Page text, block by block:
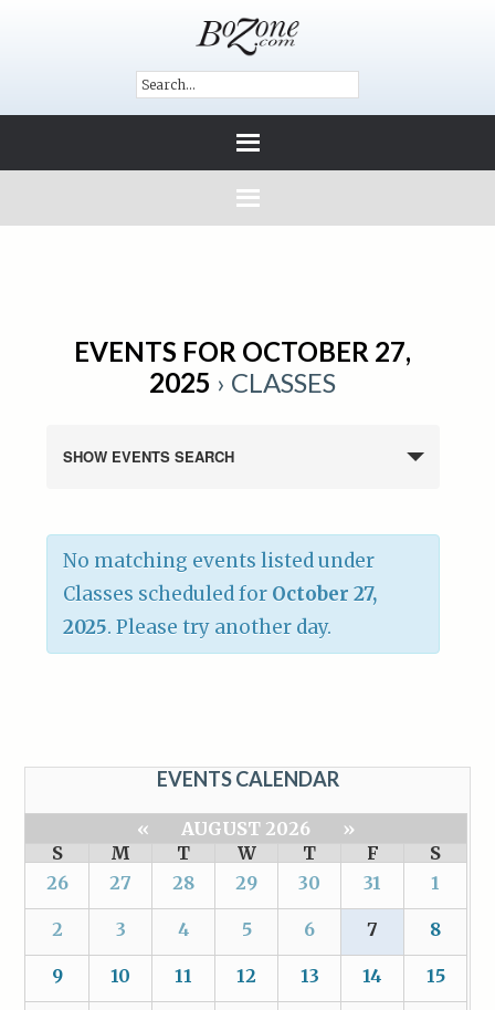
EVENTS FOR OCTOBER 27,
2025 › CLASSES
SHOW EVENTS SEARCH
No matching events listed under
Classes scheduled for October 27,
2025. Please try another day.
EVENTS CALENDAR
« AUGUST 2026
»
S
M T W T F
S
26
27 28 29 30 31 1
2 3 4 5 6 7 8
9 10 11 12 13 14 15